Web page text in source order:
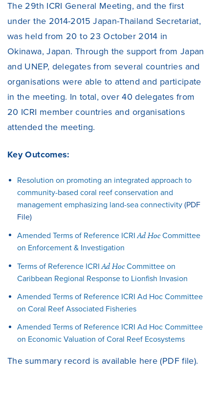
The 29th ICRI General Meeting, and the first
under the 2014-2015 Japan-Thailand Secretariat,
was held from 20 to 23 October 2014 in
Okinawa, Japan. Through the support from Japan
and UNEP, delegates from several countries and
organisations were able to attend and participate
in the meeting. In total, over 40 delegates from
20 ICRI member countries and organisations
attended the meeting.
Key Outcomes:
Resolution on promoting an integrated approach to
community-based coral reef conservation and
management emphasizing land-sea connectivity (PDF
File)
Amended Terms of Reference ICRIAd HocCommittee
on Enforcement & Investigation
Terms of Reference ICRIAd HocCommittee on
Caribbean Regional Response to Lionfish Invasion
Amended Terms of Reference ICRI Ad Hoc Committee
on Coral Reef Associated Fisheries
Amended Terms of Reference ICRI Ad Hoc Committee
on Economic Valuation of Coral Reef Ecosystems
The summary record is available here (PDF file).